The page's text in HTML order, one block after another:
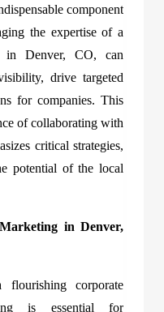
component
the expertise of a
in Denver, CO, can
drive targeted
for companies. This
of collaborating with
critical strategies,
potential of the local
in Denver,
corporate
is essential for